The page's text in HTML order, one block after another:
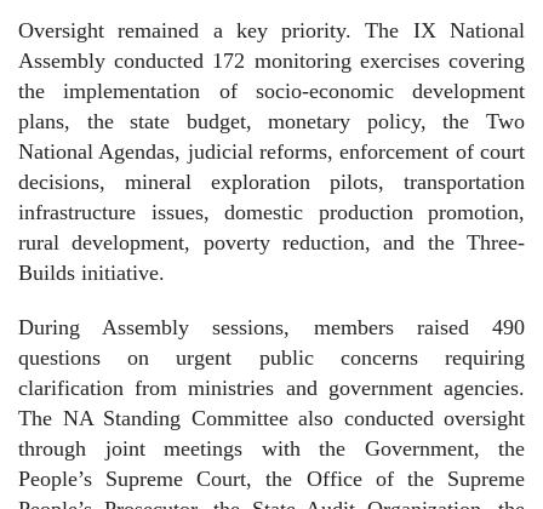
Oversight remained a key priority. The IX National
Assembly conducted 172 monitoring exercises covering
the implementation of socio-economic development
plans, the state budget, monetary policy, the Two
National Agendas, judicial reforms, enforcement of court
decisions, mineral exploration pilots, transportation
infrastructure issues, domestic production promotion,
rural development, poverty reduction, and the Three-
Builds initiative.
During Assembly sessions, members raised 490
questions on urgent public concerns requiring
clarification from ministries and government agencies.
The NA Standing Committee also conducted oversight
through joint meetings with the Government, the
People’s Supreme Court, the Office of the Supreme